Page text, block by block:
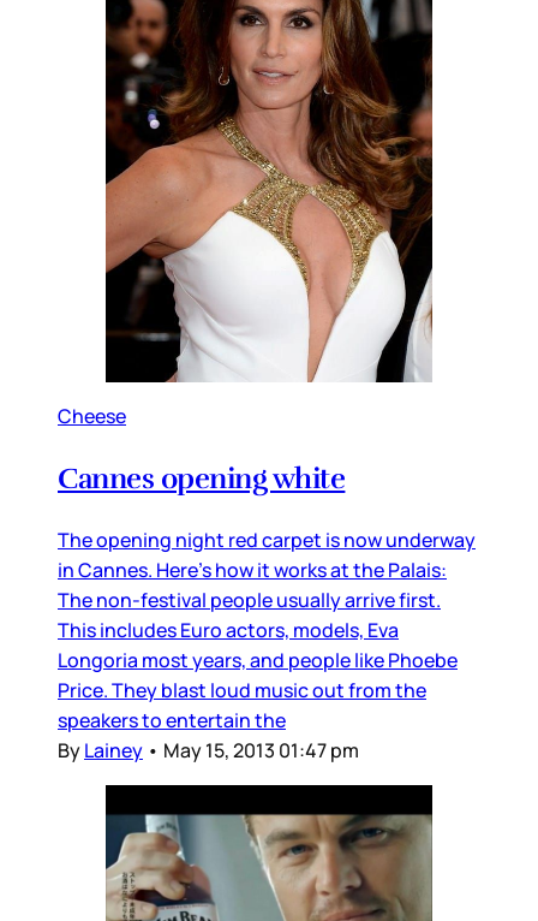
Cheese
Cannes opening white
The opening night red carpet is now underway
in Cannes. Here’s how it works at the Palais:
The non-festival people usually arrive first.
This includes Euro actors, models, Eva
Longoria most years, and people like Phoebe
Price. They blast loud music out from the
speakers to entertain the
ByLainey • May 15, 2013 01:47 pm